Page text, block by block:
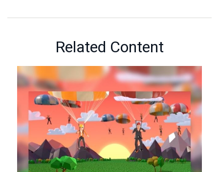
Related Content